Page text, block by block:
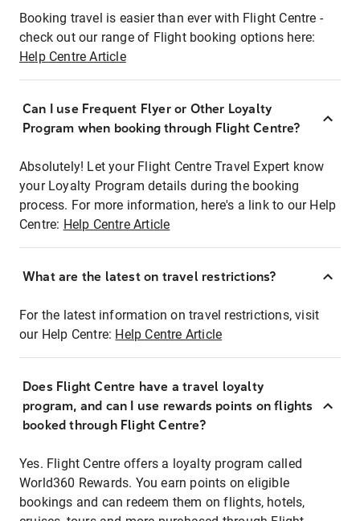
Booking travel is easier than ever with Flight Centre -
check out our range of Flight booking options here:
Help Centre Article
Can I use Frequent Flyer or Other Loyalty
Program when booking through Flight Centre?
Absolutely! Let your Flight Centre Travel Expert know
your Loyalty Program details during the booking
process. For more information, here's a link to our Help
Centre: Help Centre Article
What are the latest on travel restrictions?
For the latest information on travel restrictions, visit
our Help Centre: Help Centre Article
Does Flight Centre have a travel loyalty
program, and can I use rewards points on flights
booked through Flight Centre?
Yes. Flight Centre offers a loyalty program called
World360 Rewards. You earn points on eligible
bookings and can redeem them on flights, hotels,